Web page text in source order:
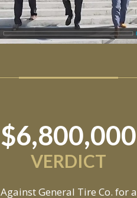
$11,550,000
SETTLEMENT
manufacturer, a tire dealership,